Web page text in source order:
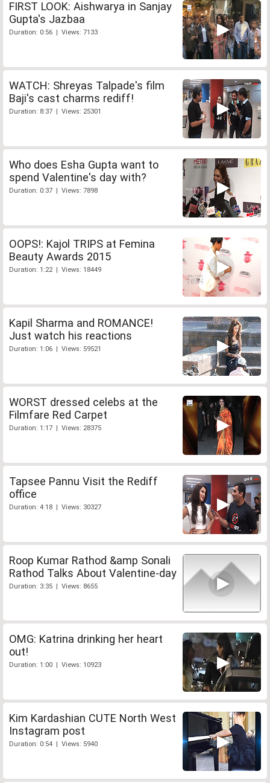
FIRST LOOK: Aishwarya in Sanjay
Gupta's Jazbaa
Duration: 0:56 | Views: 7133
WATCH: Shreyas Talpade's film
Baji's cast charms rediff!
Duration: 8:37 | Views: 25301
Who does Esha Gupta want to
spend Valentine's day with?
Duration: 0:37 | Views: 7898
OOPS!: Kajol TRIPS at Femina
Beauty Awards 2015
Duration: 1:22 | Views: 18449
Kapil Sharma and ROMANCE!
Just watch his reactions
Duration: 1:06 | Views: 59521
WORST dressed celebs at the
Filmfare Red Carpet
Duration: 1:17 | Views: 28375
Tapsee Pannu Visit the Rediff
office
Duration: 4:18 | Views: 30327
Roop Kumar Rathod &amp Sonali
Rathod Talks About Valentine-day
Duration: 3:35 | Views: 8655
OMG: Katrina drinking her heart
out!
Duration: 1:00 | Views: 10923
Kim Kardashian CUTE North West
Instagram post
Duration: 0:54 | Views: 5940